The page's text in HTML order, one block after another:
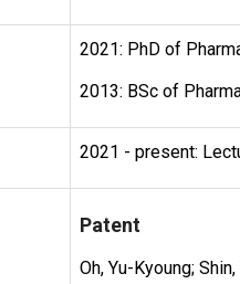
2021: PhD of
2013: BSc of
2021 - present:
Patent
Oh, Yu-Kyoung;